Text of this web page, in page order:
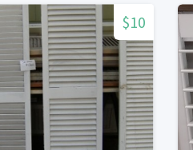
$10